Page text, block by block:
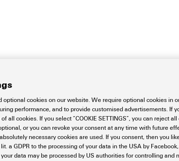
cookies on our website. We require optional cookies in
performance, and to provide customised advertisements. If
all cookies. If you select “COOKIE SETTINGS”, you can reject
or you can revoke your consent at any time with future
necessary cookies are used. If you consent, then you
a GDPR to the processing of your data in the USA by
data may be processed by US authorities for controlling and